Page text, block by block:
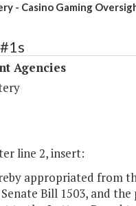
- Casino Gaming
Agencies
line 2, insert:
appropriated from
Bill 1503, and